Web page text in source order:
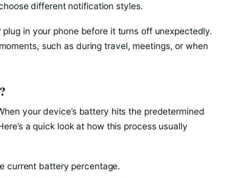
different notification styles.
in your phone before it turns off unexpectedly.
such as during travel, meetings, or when
your device’s battery hits the predetermined
a quick look at how this process usually
current battery percentage.